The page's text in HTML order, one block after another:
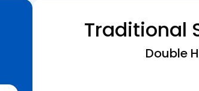
Traditional
Double